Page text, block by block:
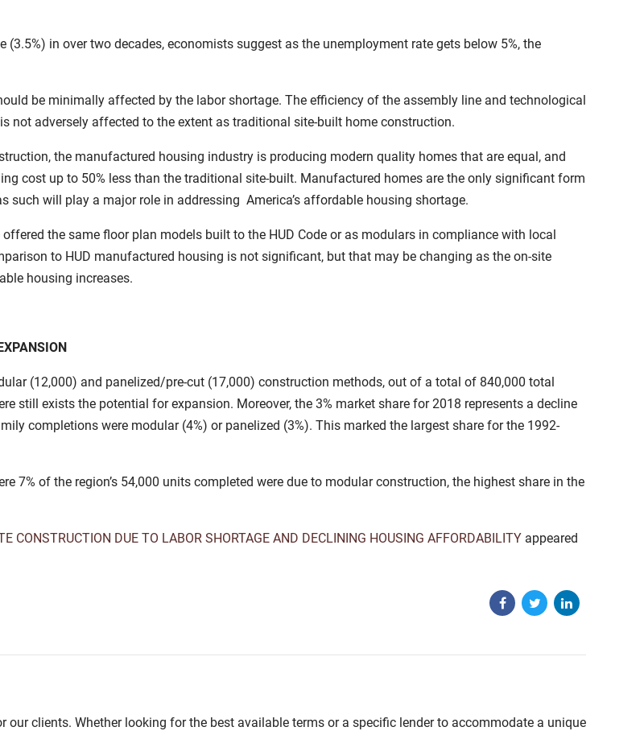
in over two decades, economists suggest as the unemployment rate gets below 5%, the
be minimally affected by the labor shortage. The efficiency of the assembly line and technological
not adversely affected to the extent as traditional site-built home construction.
the manufactured housing industry is producing modern quality homes that are equal, and
cost up to 50% less than the traditional site-built. Manufactured homes are the only significant form
will play a major role in addressing America’s affordable housing shortage.
the same floor plan models built to the HUD Code or as modulars in compliance with local
to HUD manufactured housing is not significant, but that may be changing as the on-site
housing increases.
(12,000) and panelized/pre-cut (17,000) construction methods, out of a total of 840,000 total
still exists the potential for expansion. Moreover, the 3% market share for 2018 represents a decline
completions were modular (4%) or panelized (3%). This marked the largest share for the 1992-
7% of the region’s 54,000 units completed were due to modular construction, the highest share in the
CONSTRUCTION DUE TO LABOR SHORTAGE AND DECLINING HOUSING AFFORDABILITY appeared
our clients. Whether looking for the best available terms or a specific lender to accommodate a unique